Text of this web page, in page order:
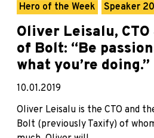
Hero of the Week Speaker
Oliver Leisalu,
of Bolt: “Be
what you’re doing.”
10.01.2019
Oliver Leisalu is the CTO and
Bolt (previously Taxify) of